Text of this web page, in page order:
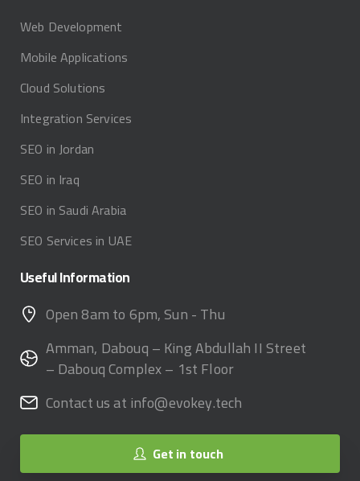
Web Development
Mobile Applications
Cloud Solutions
Integration Services
SEO in Jordan
SEO in Iraq
SEO in Saudi Arabia
SEO Services in UAE
UsefulInformation
Open 8am to 6pm, Sun - Thu
Amman, Dabouq – King Abdullah II Street
– Dabouq Complex – 1st Floor
Contact us at info@evokey.tech
Get in touch